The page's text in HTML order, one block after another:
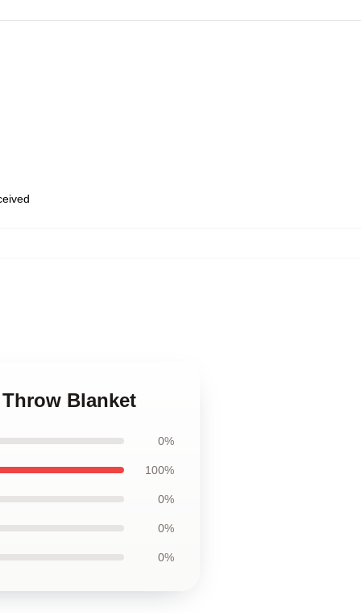
Blanket
0%
100%
0%
0%
0%